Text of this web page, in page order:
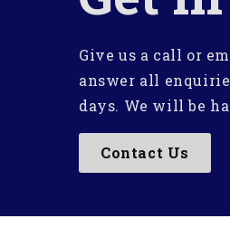
Give us a call or
answer all
days. We will be
Contact Us